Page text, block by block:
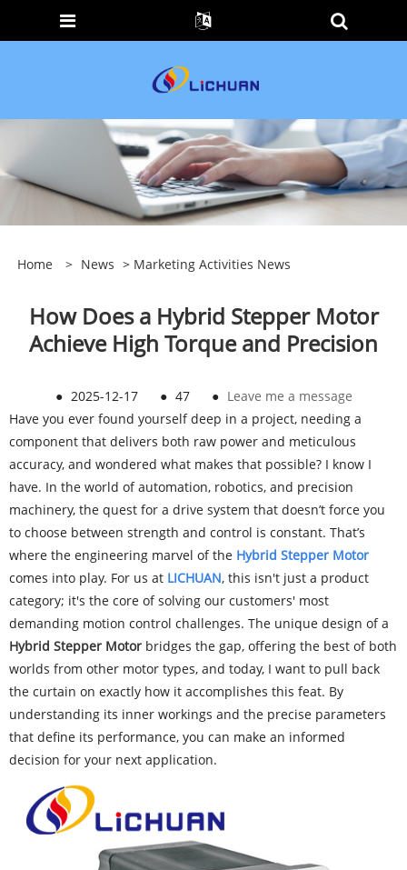
Home > News > Marketing Activities News
How Does a Hybrid Stepper Motor
Achieve High Torque and Precision
● 2025-12-17 ● 47 ● Leave me a message
Have you ever found yourself deep in a project, needing a
component that delivers both raw power and meticulous
accuracy, and wondered what makes that possible? I know I
have. In the world of automation, robotics, and precision
machinery, the quest for a drive system that doesn’t force you
to choose between strength and control is constant. That’s
where the engineering marvel of the Hybrid Stepper Motor
comes into play. For us at LICHUAN, this isn't just a product
category; it's the core of solving our customers' most
demanding motion control challenges. The unique design of a
Hybrid Stepper Motor bridges the gap, offering the best of both
worlds from other motor types, and today, I want to pull back
the curtain on exactly how it accomplishes this feat. By
understanding its inner workings and the precise parameters
that define its performance, you can make an informed
decision for your next application.